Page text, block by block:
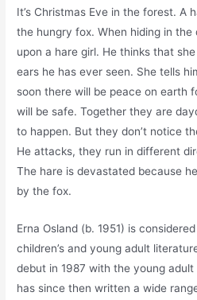
It’s Christmas Eve in the forest. A
the hungry fox. When hiding in the
upon a hare girl. He thinks that
ears he has ever seen. She tells
soon there will be peace on earth
will be safe. Together they are
to happen. But they don’t notice
He attacks, they run in different
The hare is devastated because
by the fox.
Erna Osland (b. 1951) is
children’s and young adult
debut in 1987 with the young
has since then written a wide